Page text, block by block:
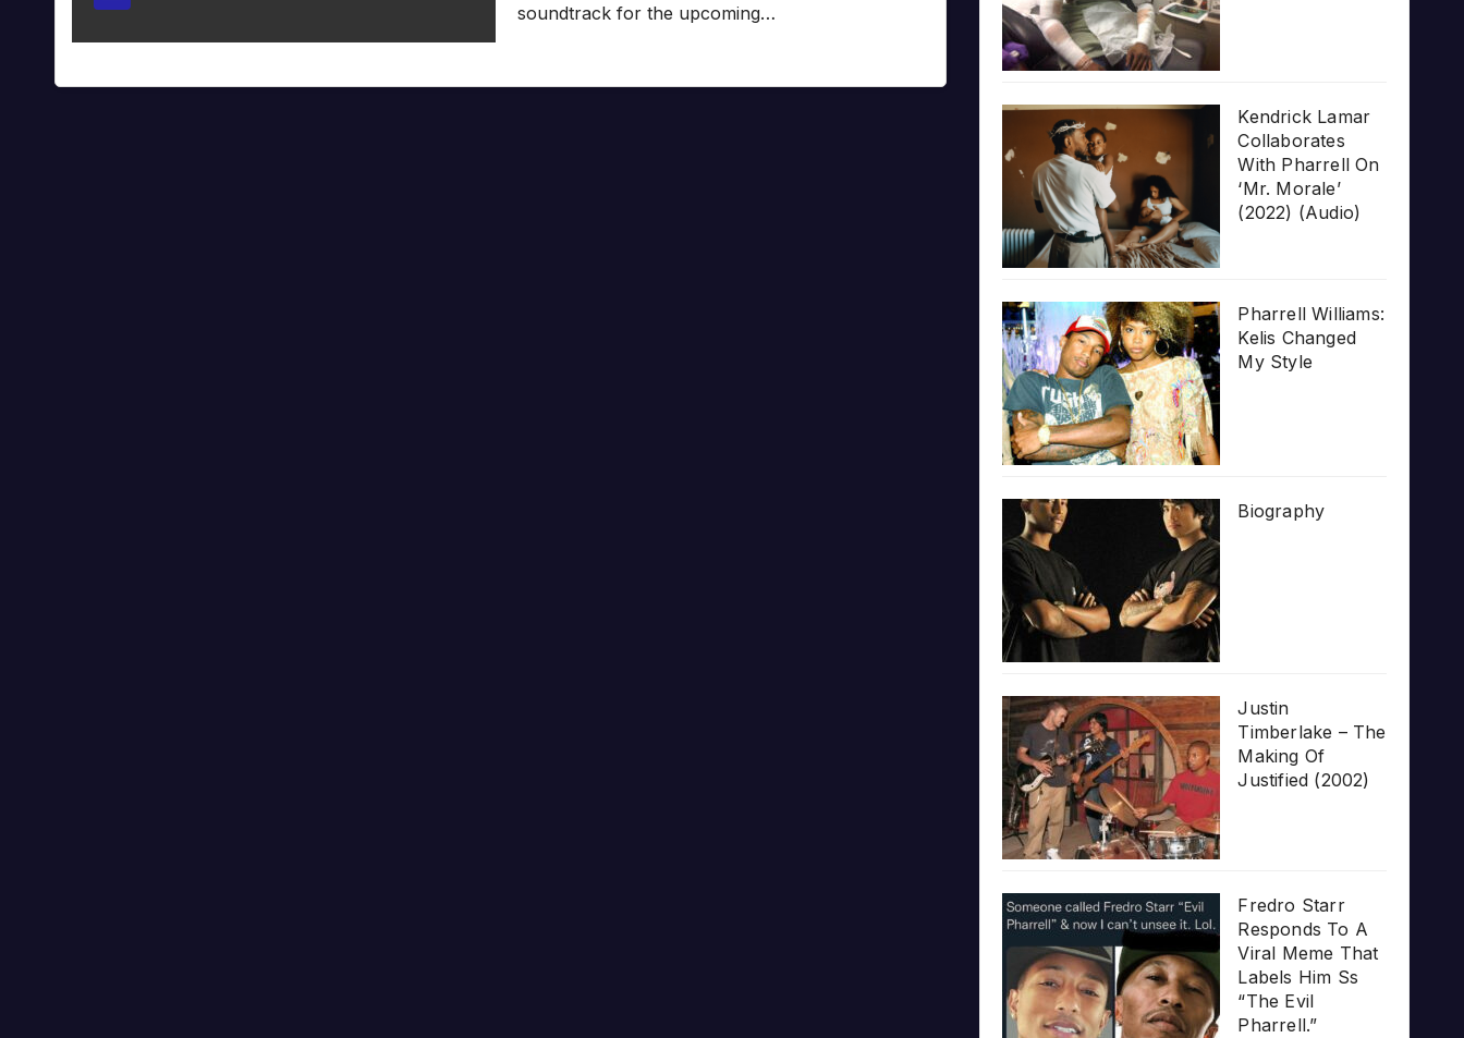
soundtrack for the upcoming…
Kendrick Lamar
Collaborates
With Pharrell On
‘Mr. Morale’
(2022) (Audio)
Pharrell Williams:
Kelis Changed
My Style
Biography
Justin
Timberlake – The
Making Of
Justified (2002)
Fredro Starr
Responds To A
Viral Meme That
Labels Him Ss
“The Evil
Pharrell.”